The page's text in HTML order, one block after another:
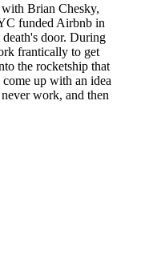
Brian Chesky,
funded Airbnb in
door. During
frantically to get
the rocketship that
up with an idea
work, and then